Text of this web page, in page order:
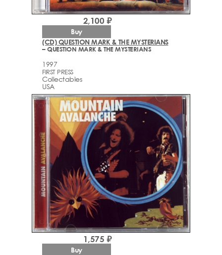
(CD) QUESTION MARK & THE MYSTERIANS
– QUESTION MARK & THE MYSTERIANS
1997
FIRST PRESS
Collectables
USA
2,100 ₽
Buy
1,575 ₽
Buy